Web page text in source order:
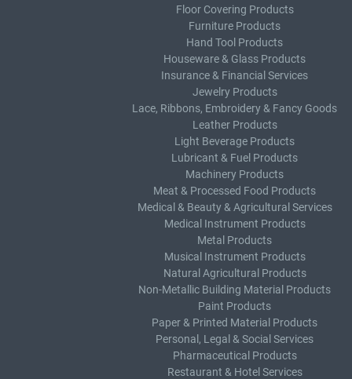
Floor Covering Products
Furniture Products
Hand Tool Products
Houseware & Glass Products
Insurance & Financial Services
Jewelry Products
Lace, Ribbons, Embroidery & Fancy Goods
Leather Products
Light Beverage Products
Lubricant & Fuel Products
Machinery Products
Meat & Processed Food Products
Medical & Beauty & Agricultural Services
Medical Instrument Products
Metal Products
Musical Instrument Products
Natural Agricultural Products
Non-Metallic Building Material Products
Paint Products
Paper & Printed Material Products
Personal, Legal & Social Services
Pharmaceutical Products
Restaurant & Hotel Services